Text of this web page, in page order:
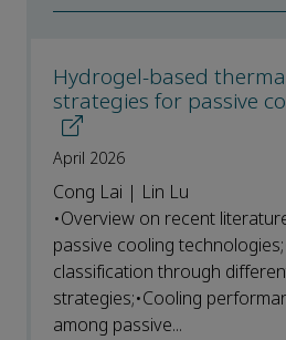
Hydrogel-based
strategies for passive
April 2026
Cong Lai | Lin Lu
•Overview on recent
passive cooling
classification through
strategies;•Cooling
among passive...